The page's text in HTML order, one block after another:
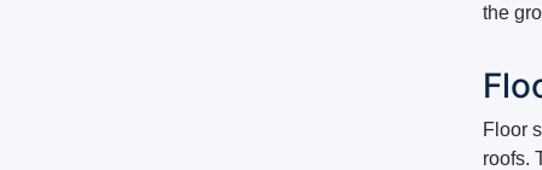
the
Floor
roofs.